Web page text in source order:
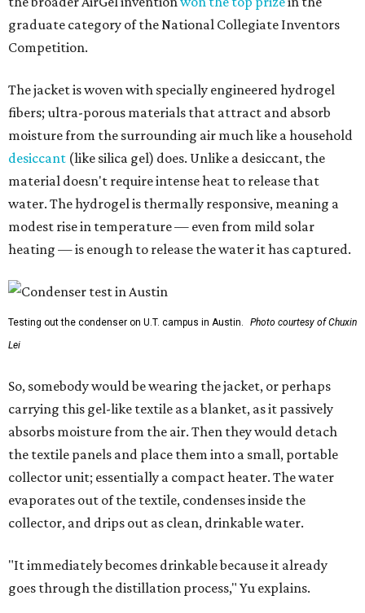
graduate category of the National Collegiate Inventors
Competition.
The jacket is woven with specially engineered hydrogel
fibers; ultra-porous materials that attract and absorb
moisture from the surrounding air much like a household
desiccant (like silica gel) does. Unlike a desiccant, the
material doesn't require intense heat to release that
water. The hydrogel is thermally responsive, meaning a
modest rise in temperature — even from mild solar
heating — is enough to release the water it has captured.
Testing out the condenser on U.T. campus in Austin.
Photo courtesy of Chuxin
Lei
So, somebody would be wearing the jacket, or perhaps
carrying this gel-like textile as a blanket, as it passively
absorbs moisture from the air. Then they would detach
the textile panels and place them into a small, portable
collector unit; essentially a compact heater. The water
evaporates out of the textile, condenses inside the
collector, and drips out as clean, drinkable water.
"It immediately becomes drinkable because it already
goes through the distillation process," Yu explains.